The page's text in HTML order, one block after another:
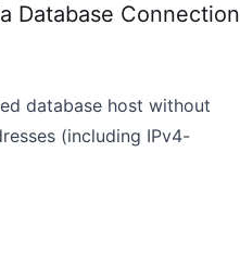
Database Connection
database host without
(including IPv4-